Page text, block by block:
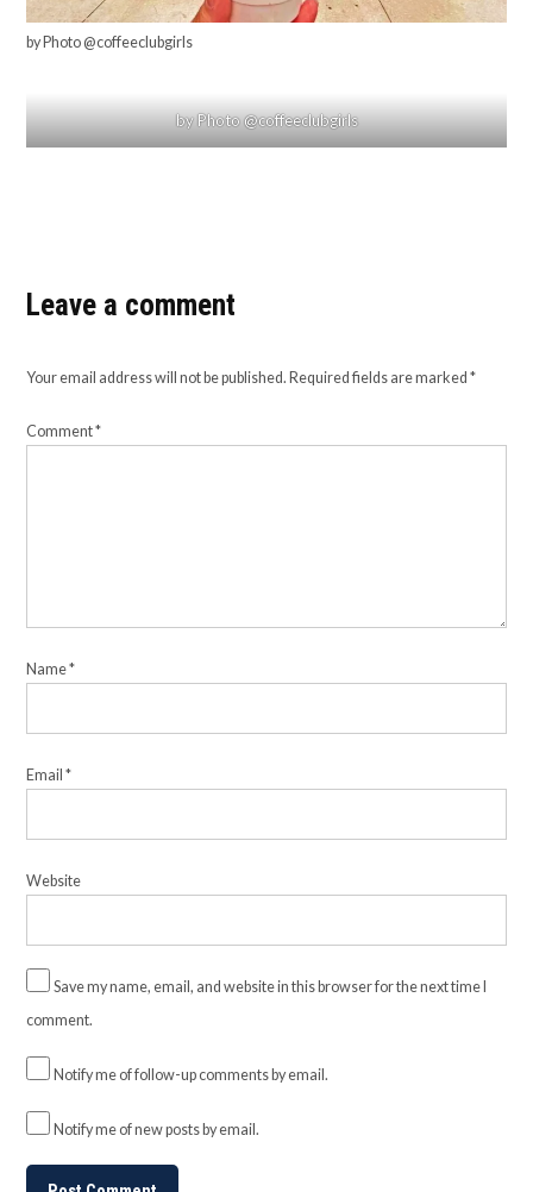
by Photo @coffeeclubgirls
by Photo @coffeeclubgirls
Leave a comment
Your email address will not be published. Required fields are marked*
Comment*
Name*
Email*
Website
Save my name, email, and website in this browser for the next time I
comment.
Notify me of follow-up comments by email.
Notify me of new posts by email.